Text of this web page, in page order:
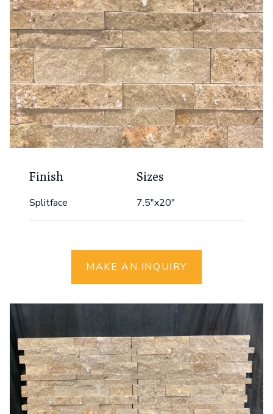
Finish
Splitface
Sizes
7.5"x20"
MAKE AN INQUIRY